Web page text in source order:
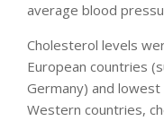
average blood
Cholesterol levels
European countries
Germany) and
Western countries,